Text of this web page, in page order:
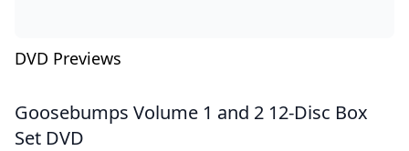
DVD Previews
Goosebumps Volume 1 and 2 12-Disc Box
Set DVD